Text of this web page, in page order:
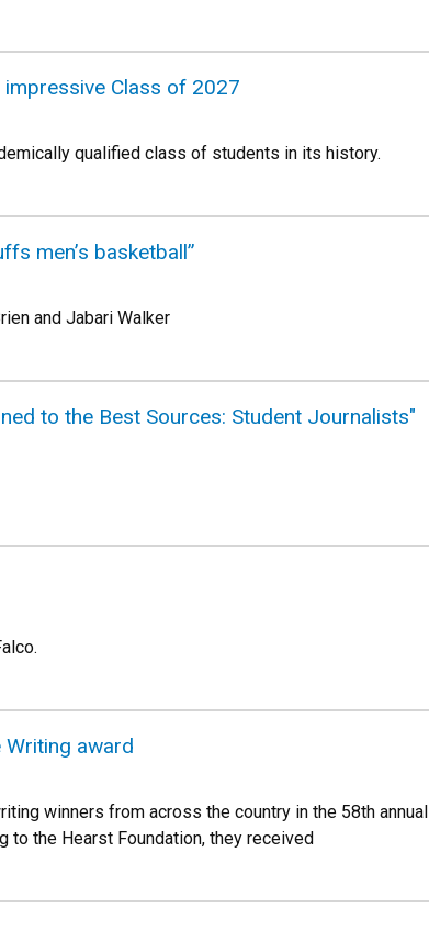
impressive Class of 2027
qualified class of students in its history.
men’s basketball”
and Jabari Walker
to the Best Sources: Student Journalists"
award
winners from across the country in the 58th
to the Hearst Foundation, they received